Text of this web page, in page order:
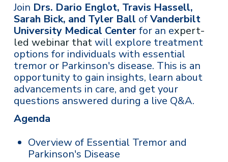
Join Drs. Dario Englot, Travis Hassell,
Sarah Bick, and Tyler Ball ofVanderbilt
University Medical Centerfor an expert-
led webinar thatwill explore treatment
options for individuals with essential
tremor or Parkinson's disease. This is an
opportunity to gain insights, learn about
advancements in care, and get your
questions answered during a live Q&A.
Agenda
Overview of Essential Tremor and
Parkinson's Disease